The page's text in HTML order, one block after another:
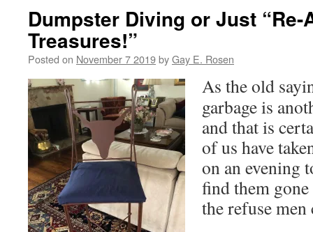
Dumpster Diving or Just “Re-
Treasures!”
Posted on November 7 2019byGay E. Rosen
As the old
garbage is
and that is
of us have
on an evening
find them
the refuse